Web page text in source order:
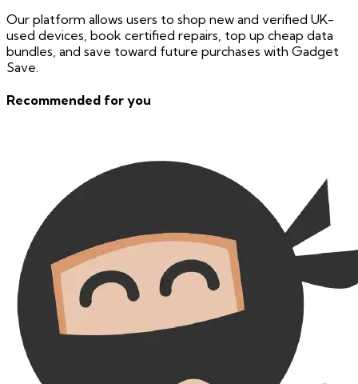
Our platform allows users to shop new and verified UK-
used devices, book certified repairs, top up cheap data
bundles, and save toward future purchases with Gadget
Save.
Recommended for you